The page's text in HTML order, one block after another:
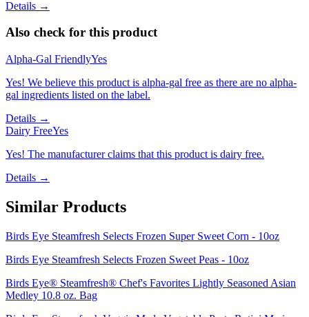
Details →
Also check for this product
Alpha-Gal FriendlyYes
Yes! We believe this product is alpha-gal free as there are no alpha-
gal ingredients listed on the label.
Details →
Dairy FreeYes
Yes! The manufacturer claims that this product is dairy free.
Details →
Similar Products
Birds Eye Steamfresh Selects Frozen Super Sweet Corn - 10oz
Birds Eye Steamfresh Selects Frozen Sweet Peas - 10oz
Birds Eye® Steamfresh® Chef's Favorites Lightly Seasoned Asian
Medley 10.8 oz. Bag